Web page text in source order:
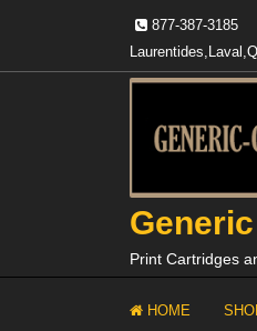
877-387-3185
Print Cartridges
HOME